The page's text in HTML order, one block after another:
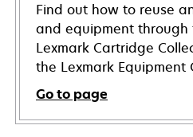
Find out how to reuse
and equipment
Lexmark Cartridge
the Lexmark Equipment
Go to page